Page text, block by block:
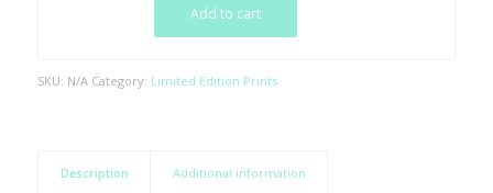
Add to cart
SKU: N/A Category: Limited Edition Prints
Description Additional information